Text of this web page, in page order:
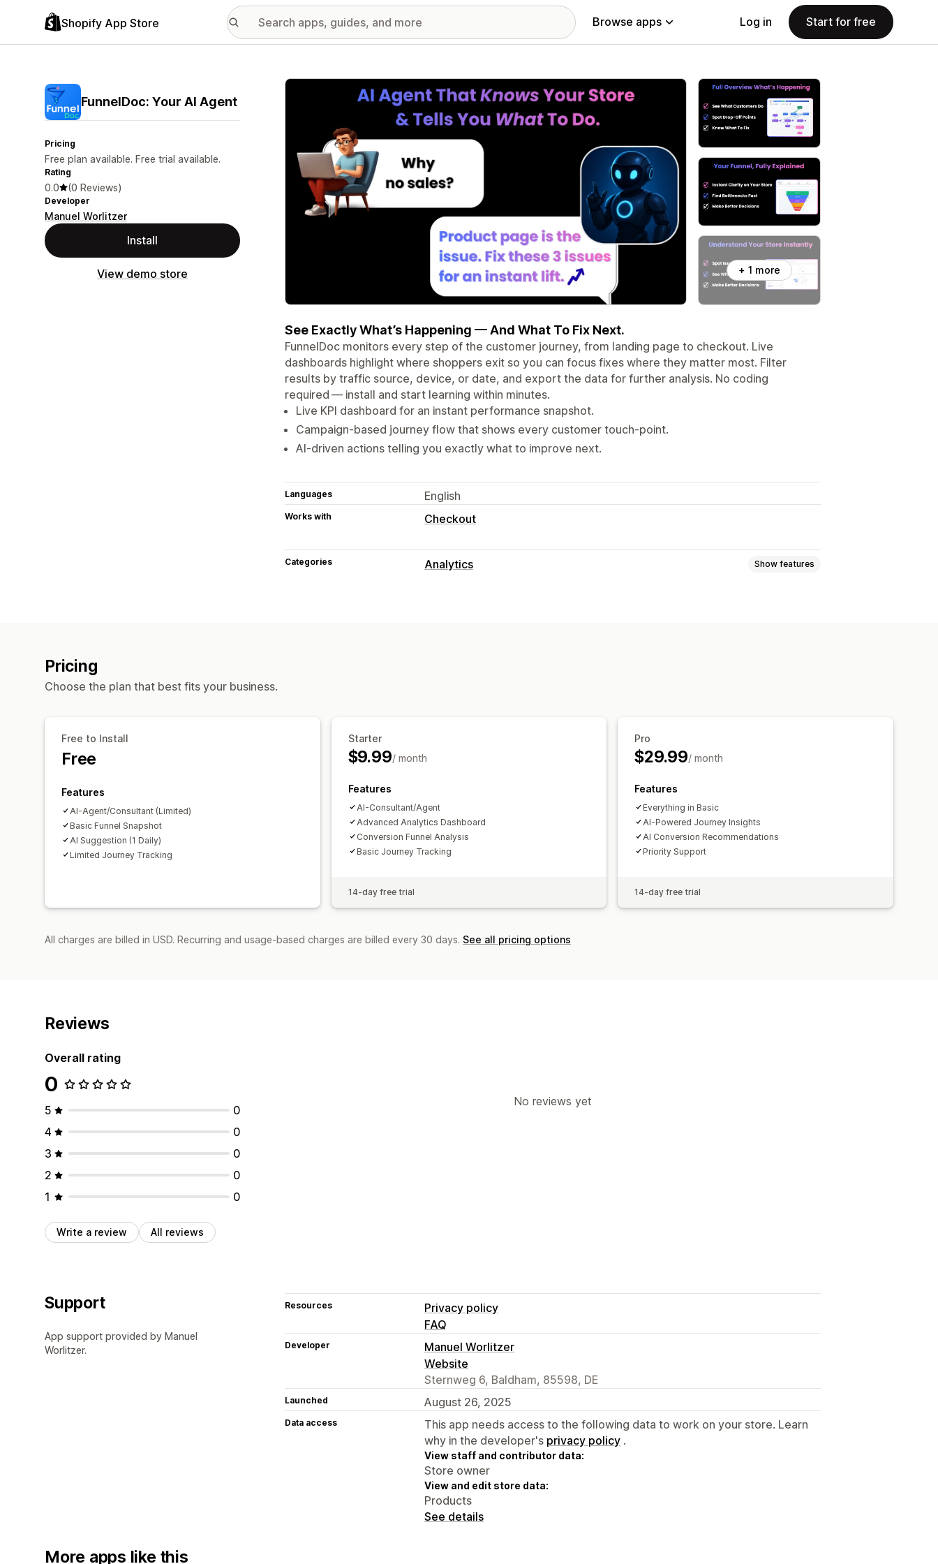
Shopify App Store Browse apps Log in Start for free
FunnelDoc: Your AI Agent
Pricing
Free plan available. Free trial available.
Rating
0.0 (0 Reviews)
Developer
Manuel Worlitzer
Install
View demo store
Featured images gallery
+ 1 more
See Exactly What’s Happening — And What To Fix Next.
FunnelDoc monitors every step of the customer journey, from landing page to checkout. Live
dashboards highlight where shoppers exit so you can focus fixes where they matter most. Filter
results by traffic source, device, or date, and export the data for further analysis. No coding
required — install and start learning within minutes.
Live KPI dashboard for an instant performance snapshot.
Campaign‑based journey flow that shows every customer touch‑point.
AI‑driven actions telling you exactly what to improve next.
Languages English
Works with Checkout
Categories Analytics Show features
Pricing
Choose the plan that best fits your business.
Free to Install
Free
Features
AI-Agent/Consultant (Limited)
Basic Funnel Snapshot
AI Suggestion (1 Daily)
Limited Journey Tracking
Starter
$9.99/ month
Features
AI-Consultant/Agent
Advanced Analytics Dashboard
Conversion Funnel Analysis
Basic Journey Tracking
14-day free trial
Pro
$29.99/ month
Features
Everything in Basic
AI-Powered Journey Insights
AI Conversion Recommendations
Priority Support
14-day free trial
All charges are billed in USD. Recurring and usage-based charges are billed every 30 days. See all pricing options
Reviews
Overall rating
0
5
0
4
0
3
0
2
0
1
0
Write a review All reviews
No reviews yet
Support
App support provided by Manuel
Worlitzer.
Resources
Privacy policy
FAQ
Developer
Manuel Worlitzer
Website
Sternweg 6, Baldham, 85598, DE
Launched August 26, 2025
Data access
This app needs access to the following data to work on your store. Learn
why in the developer's privacy policy .
View staff and contributor data:
Store owner
View and edit store data:
Products
See details
More apps like this